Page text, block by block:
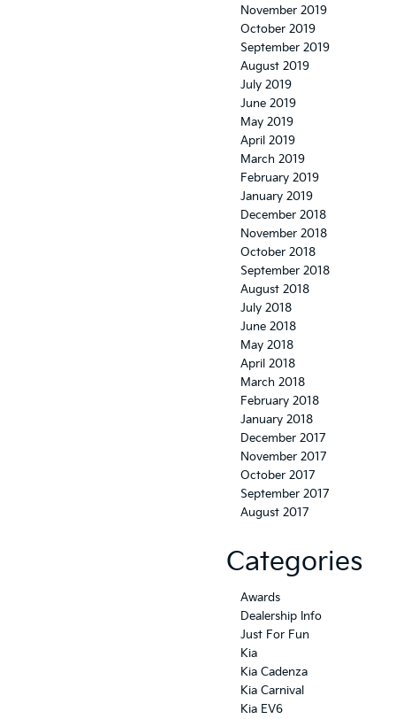
November 2019
October 2019
September 2019
August 2019
July 2019
June 2019
May 2019
April 2019
March 2019
February 2019
January 2019
December 2018
November 2018
October 2018
September 2018
August 2018
July 2018
June 2018
May 2018
April 2018
March 2018
February 2018
January 2018
December 2017
November 2017
October 2017
September 2017
August 2017
Categories
Awards
Dealership Info
Just For Fun
Kia
Kia Cadenza
Kia Carnival
Kia EV6